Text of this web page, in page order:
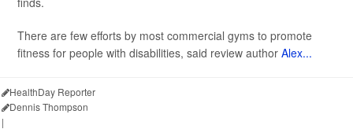
There are few efforts by most commercial gyms to promote
fitness for people with disabilities, said review author Alex...
HealthDay Reporter
Dennis Thompson
|